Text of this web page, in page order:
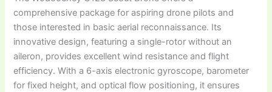
comprehensive package for aspiring drone pilots and
those interested in basic aerial reconnaissance. Its
innovative design, featuring a single-rotor without an
aileron, provides excellent wind resistance and flight
efficiency. With a 6-axis electronic gyroscope, barometer
for fixed height, and optical flow positioning, it ensures